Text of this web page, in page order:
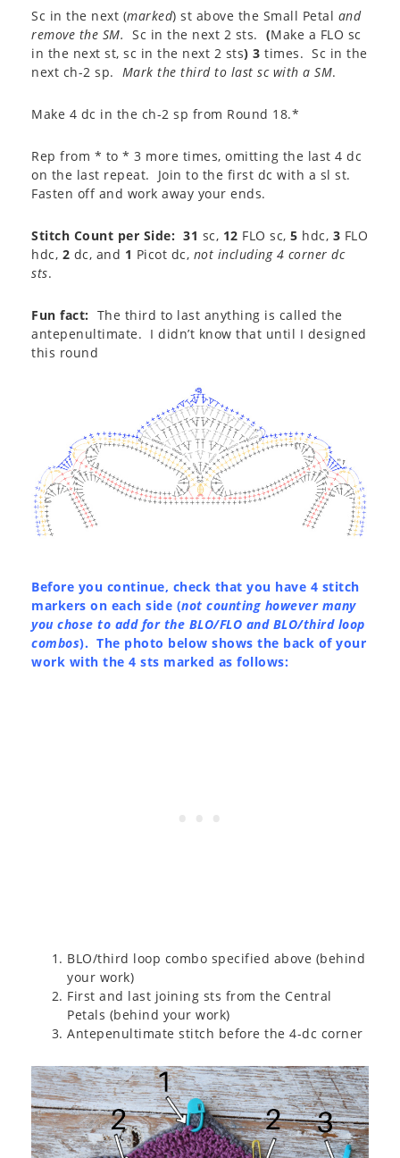
Sc in the next (marked) st above the Small Petal and
remove the SM. Sc in the next 2 sts. (Make a FLO sc
in the next st, sc in the next 2 sts) 3 times. Sc in the
next ch-2 sp. Mark the third to last sc with a SM.
Make 4 dc in the ch-2 sp from Round 18.*
Rep from * to * 3 more times, omitting the last 4 dc
on the last repeat. Join to the first dc with a sl st.
Fasten off and work away your ends.
Stitch Count per Side: 31 sc, 12 FLO sc, 5 hdc, 3 FLO
hdc, 2 dc, and 1 Picot dc, not including 4 corner dc
sts.
Fun fact: The third to last anything is called the
antepenultimate. I didn’t know that until I designed
this round
Before you continue, check that you have 4 stitch
markers on each side (not counting however many
you chose to add for the BLO/FLO and BLO/third loop
combos). The photo below shows the back of your
work with the 4 sts marked as follows:
BLO/third loop combo specified above (behind
your work)
First and last joining sts from the Central
Petals (behind your work)
Antepenultimate stitch before the 4-dc corner